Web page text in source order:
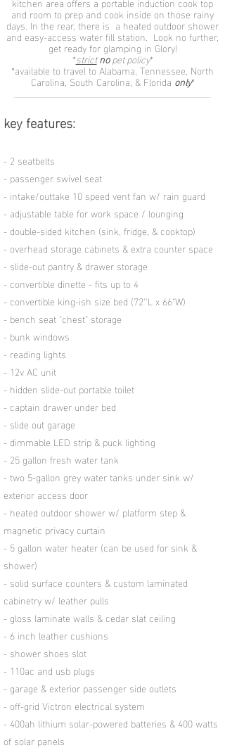
and room to prep and cook inside on those rainy
days. In the rear, there is a heated outdoor shower
and easy-access water fill station. Look no further,
get ready for glamping in Glory!
​*strictnopet policy*
*available to travel to Alabama, Tennessee, North
Carolina, South Carolina, & Florida only*
key features:
- 2 seatbelts
- passenger swivel seat
- intake/outtake 10 speed vent fan w/ rain guard
- adjustable table for work space / lounging
- double-sided kitchen (sink, fridge, & cooktop)
- overhead storage cabinets & extra counter space
- slide-out pantry & drawer storage
- convertible dinette - fits up to 4
- convertible king-ish size bed (72''L x 66"W)
- bench seat "chest" storage
- bunk windows
- reading lights
- 12v AC unit
- hidden slide-out portable toilet
- captain drawer under bed
- slide out garage
- dimmable LED strip & puck lighting
- 25 gallon fresh water tank
- two 5-gallon grey water tanks under sink w/
exterior access door
- heated outdoor shower w/ platform step &
magnetic privacy curtain
- 5 gallon water heater (can be used for sink &
shower)
- solid surface counters & custom laminated
cabinetry w/ leather pulls
- gloss laminate walls & cedar slat ceiling
- 6 inch leather cushions
- shower shoes slot
- 110ac and usb plugs
- garage & exterior passenger side outlets
- off-grid Victron electrical system
- 400ah lithium solar-powered batteries & 400 watts
of solar panels